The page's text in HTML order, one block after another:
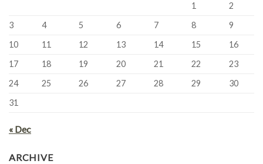
1
2
3
4 5 6 7 8
9
10
11 12 13 14 15
16
17
18 19 20 21 22
23
24
25 26 27 28 29
30
31
« Dec
ARCHIVE